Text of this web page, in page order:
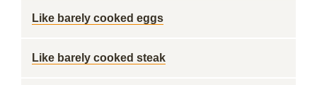
Like barely cooked eggs
Like barely cooked steak